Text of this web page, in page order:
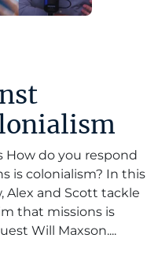
How do you respond
is colonialism? In this
Alex and Scott tackle
that missions is
Will Maxson....